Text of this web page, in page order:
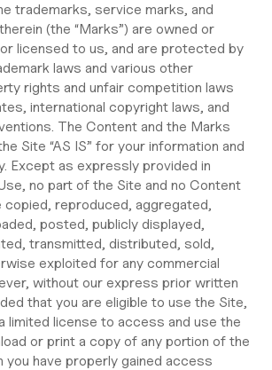
trademarks, service marks, and
(the “Marks”) are owned or
licensed to us, and are protected by
laws and various other
rights and unfair competition laws
international copyright laws, and
The Content and the Marks
Site “AS IS” for your information and
Except as expressly provided in
no part of the Site and no Content
copied, reproduced, aggregated,
posted, publicly displayed,
transmitted, distributed, sold,
exploited for any commercial
without our express prior written
that you are eligible to use the Site,
limited license to access and use the
or print a copy of any portion of the
you have properly gained access